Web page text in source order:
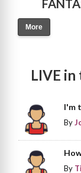
More
LIVE
I'm
By
By